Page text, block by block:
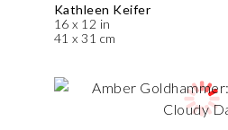
Kathleen Keifer
16 x 12 in
41 x 31 cm